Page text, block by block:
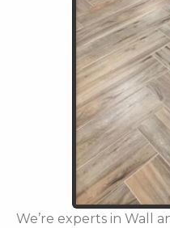
We’re experts in Wall